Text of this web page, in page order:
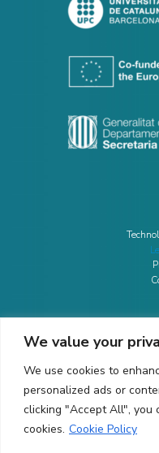
We value your
We use cookies to
personalized ads or
clicking "Accept All", you
cookies. Cookie Policy
Ed.
C/